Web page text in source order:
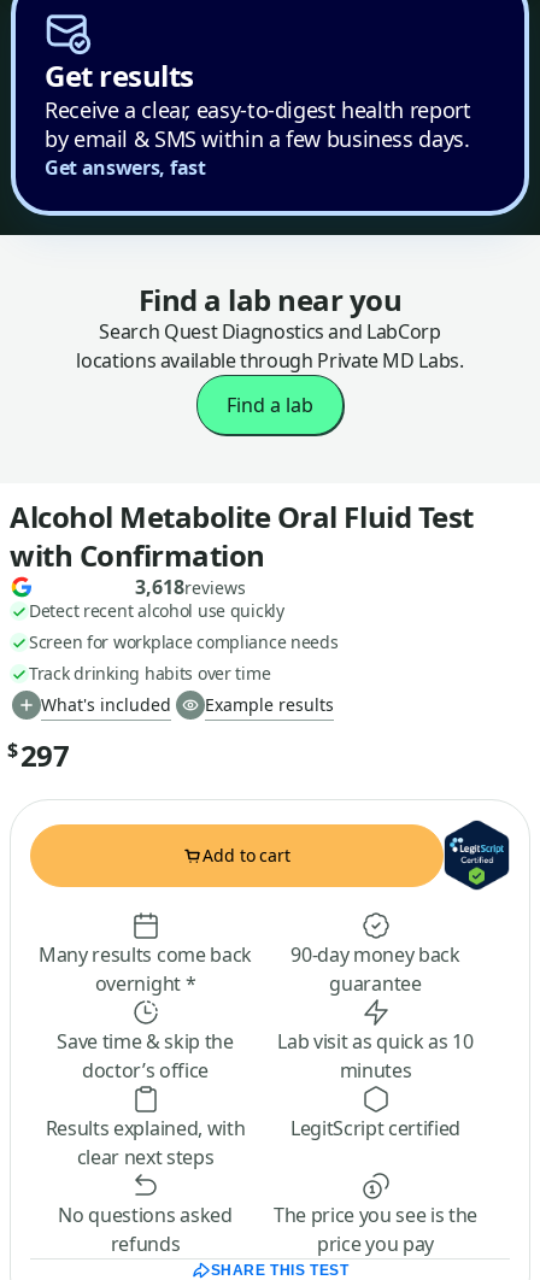
Get results
Receive a clear, easy-to-digest health report
by email & SMS within a few business days.
Get answers, fast
Find a lab near you
Search Quest Diagnostics and LabCorp
locations available through Private MD Labs.
Find a lab
Alcohol Metabolite Oral Fluid Test
with Confirmation
3,618reviews
Detect recent alcohol use quickly
Screen for workplace compliance needs
Track drinking habits over time
What's included
Example results
$297
Add to cart
Many results come back
overnight *
90-day money back
guarantee
Save time & skip the
doctor’s office
Lab visit as quick as 10
minutes
Results explained, with
clear next steps
LegitScript certified
No questions asked
refunds
The price you see is the
price you pay
SHARE THIS TEST